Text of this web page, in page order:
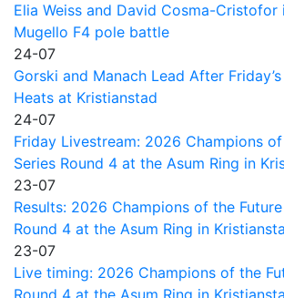
Elia Weiss and David Cosma-Cristofor
Mugello F4 pole battle
24-07
Gorski and Manach Lead After
Heats at Kristianstad
24-07
Friday Livestream: 2026 Champions
Series Round 4 at the Asum Ring in
23-07
Results: 2026 Champions of the
Round 4 at the Asum Ring in
23-07
Live timing: 2026 Champions of the
Round 4 at the Asum Ring in